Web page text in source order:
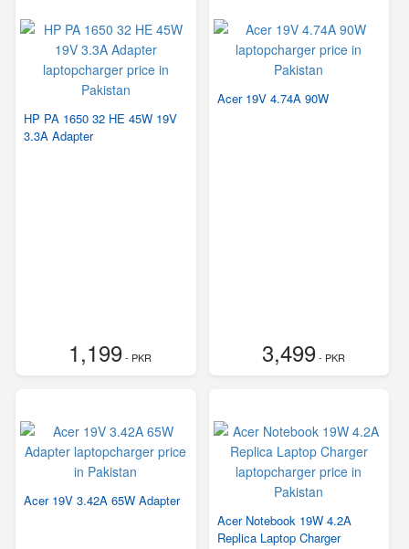
HP PA 1650 32 HE 45W 19V
3.3A Adapter
1,199- PKR
Acer 19V 4.74A 90W
3,499- PKR
Acer 19V 3.42A 65W Adapter
Acer Notebook 19W 4.2A
Replica Laptop Charger